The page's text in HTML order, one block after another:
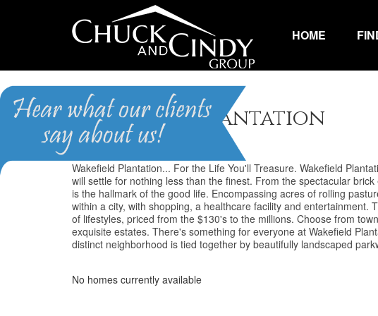
HOME
Wakefield Plantation
Wakefield Plantation... For the Life You'll Treasure. Wakefield
will settle for nothing less than the finest. From the spectacular
is the hallmark of the good life. Encompassing acres of rolling
within a city, with shopping, a healthcare facility and
of lifestyles, priced from the $130's to the millions. Choose from
exquisite estates. There's something for everyone at Wakefield
distinct neighborhood is tied together by beautifully landscaped
No homes currently available